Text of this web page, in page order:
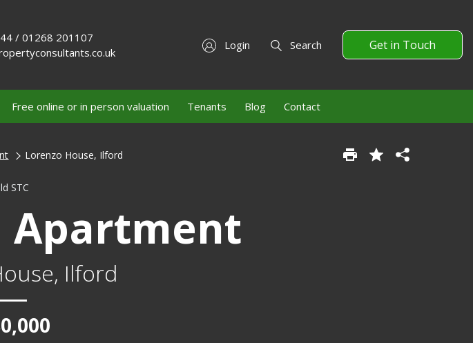
/ 01268 201107
Login Search Get in Touch
Free online or in person valuation Tenants Blog Contact
Lorenzo House, Ilford
STC
Apartment
Ilford